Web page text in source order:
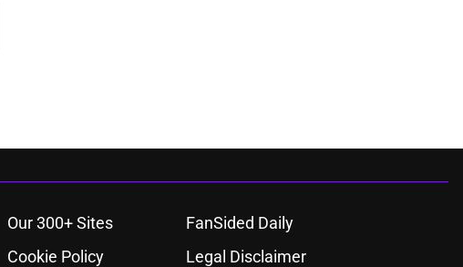
Our 300+ Sites
FanSided Daily
Cookie Policy Legal Disclaimer